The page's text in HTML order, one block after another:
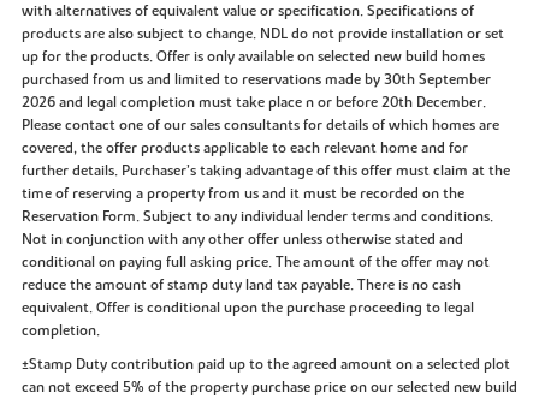
with alternatives of equivalent value or specification. Specifications of
products are also subject to change. NDL do not provide installation or set
up for the products. Offer is only available on selected new build homes
purchased from us and limited to reservations made by 30th September
2026 and legal completion must take place n or before 20th December.
Please contact one of our sales consultants for details of which homes are
covered, the offer products applicable to each relevant home and for
further details. Purchaser’s taking advantage of this offer must claim at the
time of reserving a property from us and it must be recorded on the
Reservation Form. Subject to any individual lender terms and conditions.
Not in conjunction with any other offer unless otherwise stated and
conditional on paying full asking price. The amount of the offer may not
reduce the amount of stamp duty land tax payable. There is no cash
equivalent. Offer is conditional upon the purchase proceeding to legal
completion.
±Stamp Duty contribution paid up to the agreed amount on a selected plot
can not exceed 5% of the property purchase price on our selected new build